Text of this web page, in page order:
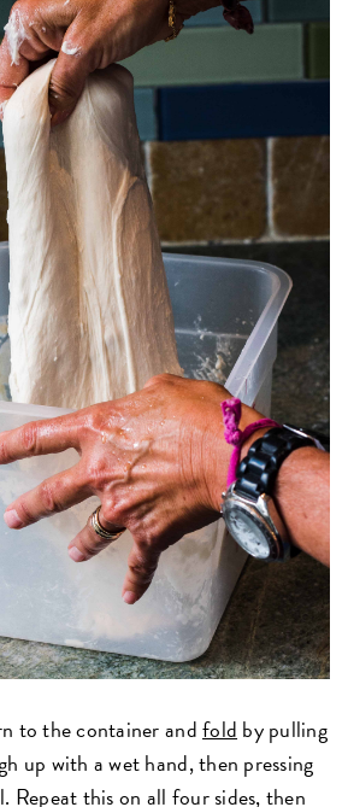
to the container andfold by pulling
up with a wet hand, then pressing
Repeat this on all four sides, then